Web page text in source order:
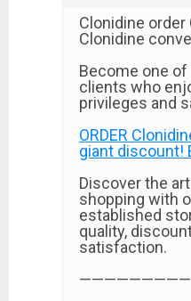
Clonidine order
Clonidine
Become one
clients who
privileges and
ORDER
giant discount!
Discover the
shopping with
established
quality,
satisfaction.